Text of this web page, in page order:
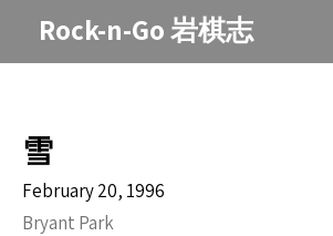
Rock-n-Go 岩棋志
雪
February 20, 1996
Bryant Park